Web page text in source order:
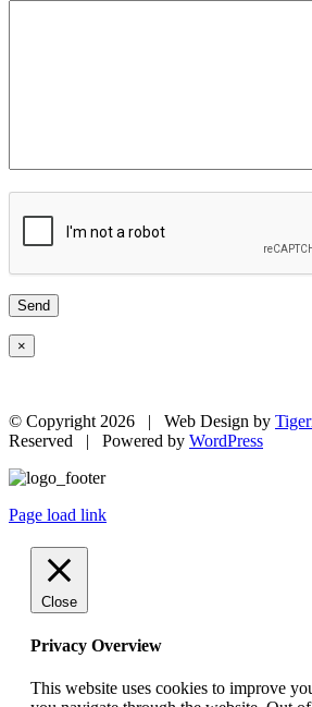
×
© Copyright 2026 | Web Design by
Reserved | Powered by WordPress
Page load link
Close
Privacy Overview
This website uses cookies to improve